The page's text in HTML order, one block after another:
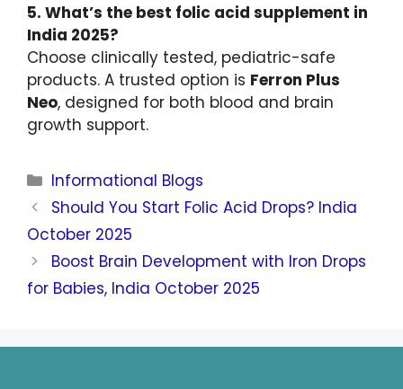
5. What’s the best folic acid supplement in
India 2025?
Choose clinically tested, pediatric-safe
products. A trusted option is Ferron Plus
Neo, designed for both blood and brain
growth support.
Informational Blogs
Should You Start Folic Acid Drops? India
October 2025
Boost Brain Development with Iron Drops
for Babies, India October 2025